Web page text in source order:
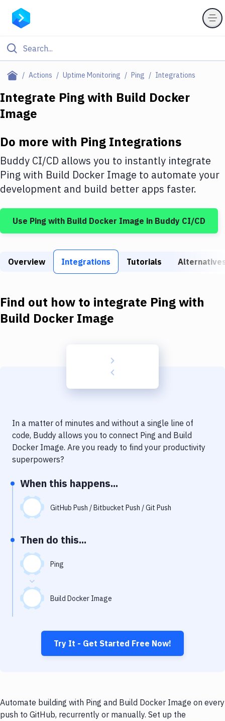
Actions Uptime Monitoring Ping Integrations
Filter By Category
Deploy to Server
DigitalOcean
Google Cloud Platform
Build Tools & Task Runners
Static Site Generators
Docker
Code Quality & Review
Notifications
Uptime Monitoring
Git Hosting Services
Virtual Machine
Integrate Pingwith Build Docker
Image
Do more with Ping Integrations
Buddy CI/CD allows you to instantly integrate
Pingwith Build Docker Image to automate your
development and build better apps faster.
Use Ping with Build Docker Image in Buddy CI/CD
Overview Integrations Tutorials
Find out how to integrate Pingwith
Build Docker Image
In a matter of minutes and without a single line of
code, Buddy allows you to connect Ping and Build
Docker Image. Are you ready to find your productivity
superpowers?
When this happens...
GitHub Push / Bitbucket Push / Git Push
Then do this...
Ping
Build Docker Image
Try It - Get Started Free Now!
Automate building with Ping and Build Docker Image on every
push to GitHub, recurrently or manually. Set up the